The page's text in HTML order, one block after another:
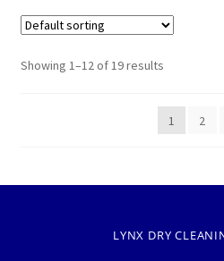
Showing 1–12 of 19 results
1 2
LYNX DRY